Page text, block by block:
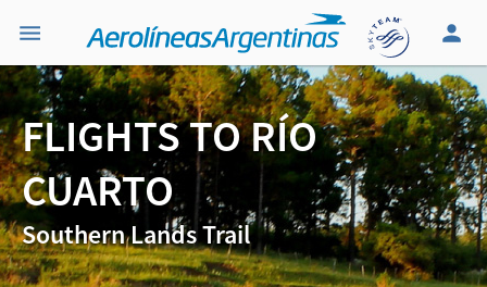
FLIGHTS TO RÍO
CUARTO
Southern Lands Trail